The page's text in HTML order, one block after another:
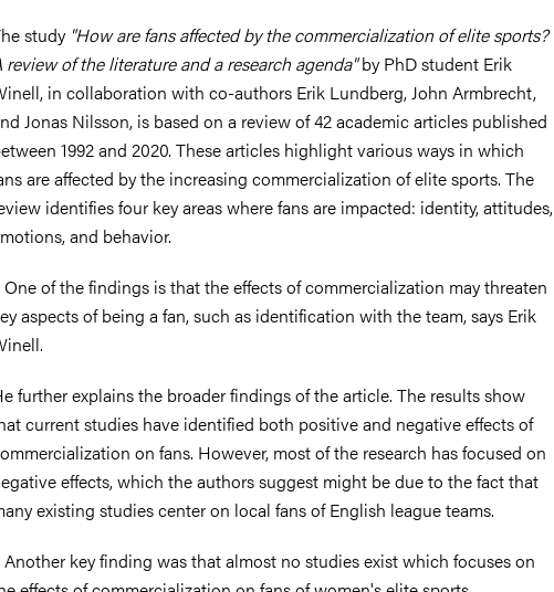
study "How are fans affected by the commercialization of elite sports?
review of the literature and a research agenda"by PhD student Erik
in collaboration with co-authors Erik Lundberg, John Armbrecht,
Jonas Nilsson, is based on a review of 42 academic articles published
1992 and 2020. These articles highlight various ways in which
are affected by the increasing commercialization of elite sports. The
identifies four key areas where fans are impacted: identity, attitudes,
and behavior.
One of the findings is that the effects of commercialization may threaten
aspects of being a fan, such as identification with the team, says Erik
further explains the broader findings of the article. The results show
current studies have identified both positive and negative effects of
on fans. However, most of the research has focused on
effects, which the authors suggest might be due to the fact that
existing studies center on local fans of English league teams.
Another key finding was that almost no studies exist which focuses on